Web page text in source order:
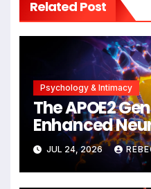
Related Post
Psychology & Intimacy
The APOE2
Enhanced
Against DNA
Cellular
Unlocking
JUL 24, 2026